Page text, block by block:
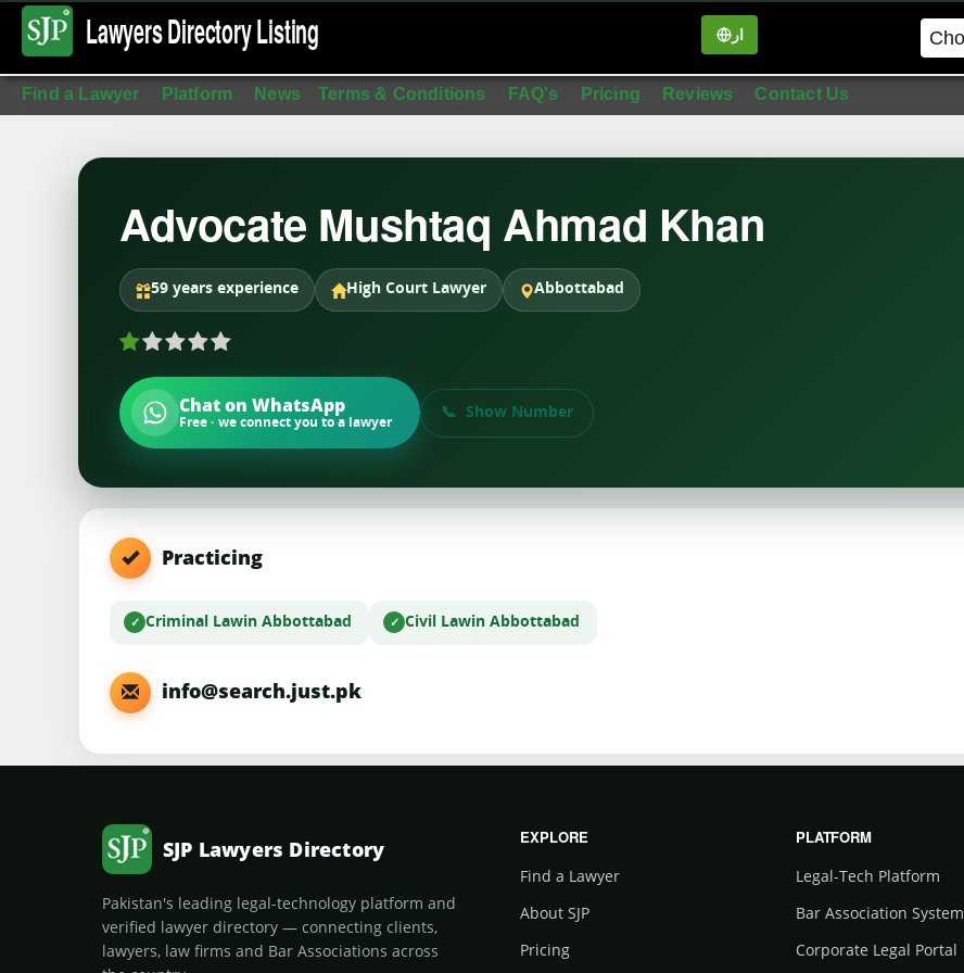
Lawyers DirectoryListing ار
Find a Lawyer Platform News Terms & Conditions FAQ's Pricing Reviews Contact Us
Advocate Mushtaq Ahmad Khan
59 years experience High Court Lawyer Abbottabad
Chat on WhatsApp
Free · we connect you to a lawyer
Show Number
Practicing
Criminal Lawin Abbottabad Civil Lawin Abbottabad
info@search.just.pk
SJP Lawyers Directory
Pakistan's leading legal-technology platform and
verified lawyer directory — connecting clients,
lawyers, law firms and Bar Associations across
EXPLORE
Find a Lawyer
About SJP
Pricing
PLATFORM
Legal-Tech Platform
Bar Association System
Corporate Legal Portal